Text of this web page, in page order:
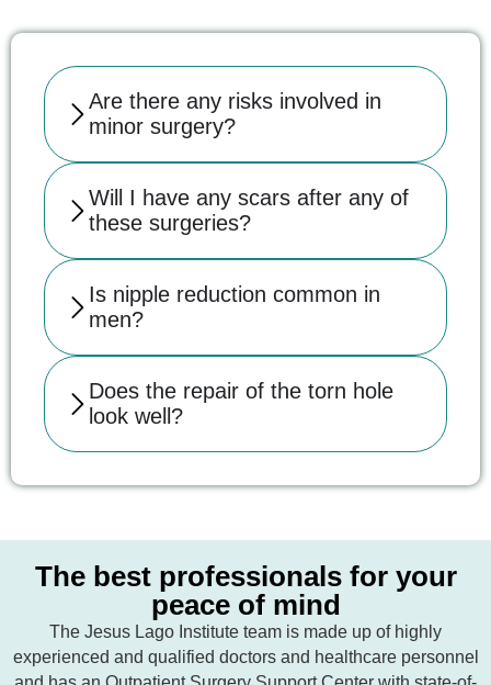
Are there any risks involved in
minor surgery?
Will I have any scars after any of
these surgeries?
Is nipple reduction common in
men?
Does the repair of the torn hole
look well?
The best professionals for your
peace of mind
The Jesus Lago Institute team is made up of highly
experienced and qualified doctors and healthcare personnel